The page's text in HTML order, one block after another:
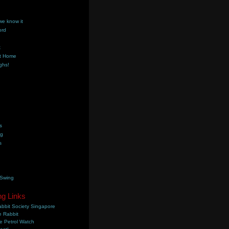
know it
Home
Links
Society Singapore
Rabbit
Petrol Watch